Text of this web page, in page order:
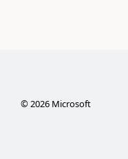
©2026Microsoft